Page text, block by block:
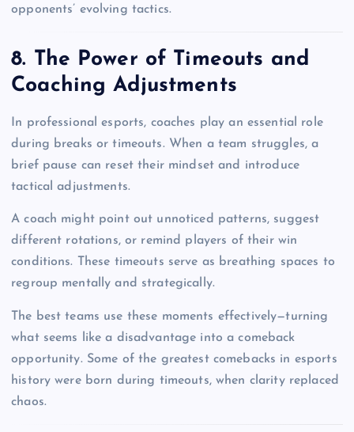
opponents’ evolving tactics.
8. The Power of Timeouts and
Coaching Adjustments
In professional esports, coaches play an essential role
during breaks or timeouts. When a team struggles, a
brief pause can reset their mindset and introduce
tactical adjustments.
A coach might point out unnoticed patterns, suggest
different rotations, or remind players of their win
conditions. These timeouts serve as breathing spaces to
regroup mentally and strategically.
The best teams use these moments effectively—turning
what seems like a disadvantage into a comeback
opportunity. Some of the greatest comebacks in esports
history were born during timeouts, when clarity replaced
chaos.